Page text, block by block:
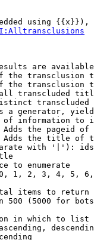
using {{x}}),
are
the transclusion
the transclusion
transcluded
a generator,
information to
the pageid
the title of
with '|'):
to enumerate
1, 2, 3, 4, 5,
items to return
500 (5000 for
in which to list